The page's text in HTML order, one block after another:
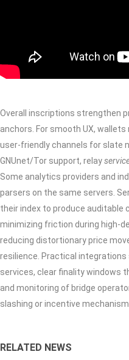
Overall inscriptions strengthen
anchors. For smooth UX,
user-friendly channels for slate
GNUnet/Tor support, relay
Some analytics providers and
parsers on the same servers.
their index to produce auditable
minimizing friction during high-
reducing distortionary price
resilience. Practical integrations
services, clear finality windows
and monitoring of bridge
slashing or incentive
RELATED NEWS